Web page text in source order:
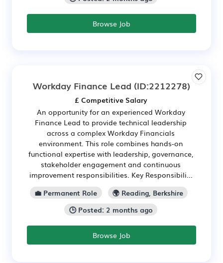
Browse Job
Workday Finance Lead (ID:2212278)
£ Competitive Salary
An opportunity for an experienced Workday
Finance Lead to provide technical leadership
across a complex Workday Financials
environment. This role combines hands-on
functional expertise with leadership, governance,
stakeholder engagement and continuous
improvement responsibilities. Key Responsibili...
💼 Permanent Role
🌍 Reading, Berkshire
🕒 Posted: 2 months ago
Browse Job